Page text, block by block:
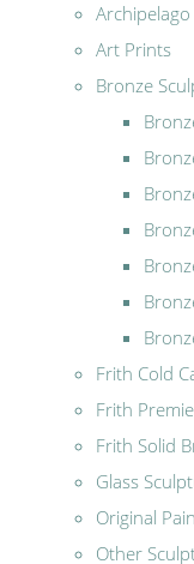
Art Prints
Bronze
Frith Cold
Frith
Frith Solid
Glass
Original
Other